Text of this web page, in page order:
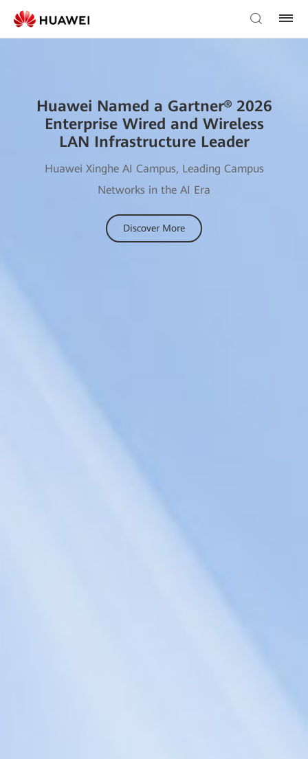
Huawei Named a Gartner® 2026
Enterprise Wired and Wireless
LAN Infrastructure Leader
Huawei Xinghe AI Campus, Leading Campus
Networks in the AI Era
Discover More